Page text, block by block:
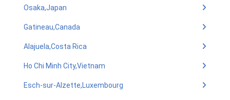
Osaka,Japan
Gatineau,Canada
Alajuela,Costa Rica
Ho Chi Minh City,Vietnam
Esch-sur-Alzette,Luxembourg